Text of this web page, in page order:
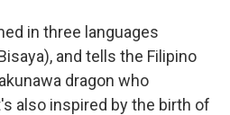
in three languages
and tells the Filipino
dragon who
also inspired by the birth of